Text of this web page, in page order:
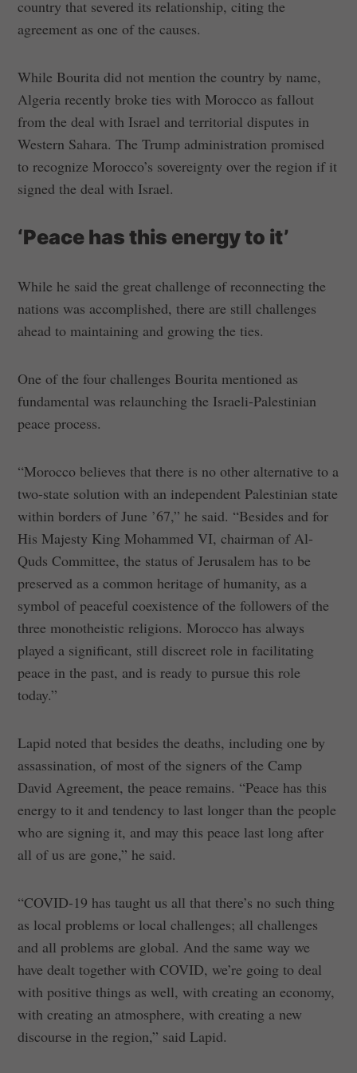
country that severed its relationship, citing the
agreement as one of the causes.
While Bourita did not mention the country by name,
Algeria recently broke ties with Morocco as fallout
from the deal with Israel and territorial disputes in
Western Sahara. The Trump administration promised
to recognize Morocco’s sovereignty over the region if it
signed the deal with Israel.
‘Peace has this energy to it’
While he said the great challenge of reconnecting the
nations was accomplished, there are still challenges
ahead to maintaining and growing the ties.
One of the four challenges Bourita mentioned as
fundamental was relaunching the Israeli-Palestinian
peace process.
“Morocco believes that there is no other alternative to a
two-state solution with an independent Palestinian state
within borders of June ’67,” he said. “Besides and for
His Majesty King Mohammed VI, chairman of Al-
Quds Committee, the status of Jerusalem has to be
preserved as a common heritage of humanity, as a
symbol of peaceful coexistence of the followers of the
three monotheistic religions. Morocco has always
played a significant, still discreet role in facilitating
peace in the past, and is ready to pursue this role
today.”
Lapid noted that besides the deaths, including one by
assassination, of most of the signers of the Camp
David Agreement, the peace remains. “Peace has this
energy to it and tendency to last longer than the people
who are signing it, and may this peace last long after
all of us are gone,” he said.
“COVID-19 has taught us all that there’s no such thing
as local problems or local challenges; all challenges
and all problems are global. And the same way we
have dealt together with COVID, we’re going to deal
with positive things as well, with creating an economy,
with creating an atmosphere, with creating a new
discourse in the region,” said Lapid.